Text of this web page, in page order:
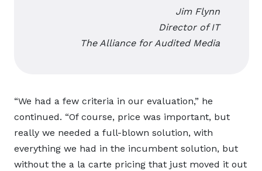
Jim Flynn
Director of IT
The Alliance for Audited Media
“We had a few criteria in our evaluation,” he
continued. “Of course, price was important, but
really we needed a full-blown solution, with
everything we had in the incumbent solution, but
without the a la carte pricing that just moved it out